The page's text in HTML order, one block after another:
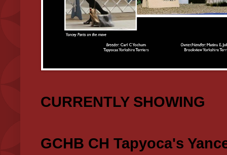
CURRENTLY SHOWING
GCHB CH Tapyoca's